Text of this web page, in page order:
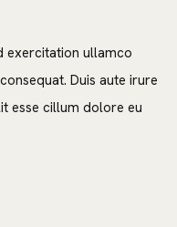
exercitation ullamco
Duis aute irure
esse cillum dolore eu